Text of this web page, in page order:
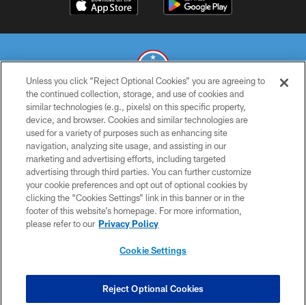
© 2026 THE TENNESSEE TITANS. ALL RIGHTS RESERVED
PRIVACY POLICY
TERMS OF USE
ACCESSIBILITY
SMS TERMS
CONTACT US
COOKIE SETTINGS
Unless you click “Reject Optional Cookies” you are agreeing to
the continued collection, storage, and use of cookies and
similar technologies (e.g., pixels) on this specific property,
device, and browser. Cookies and similar technologies are
used for a variety of purposes such as enhancing site
navigation, analyzing site usage, and assisting in our
marketing and advertising efforts, including targeted
advertising through third parties. You can further customize
your cookie preferences and opt out of optional cookies by
clicking the “Cookies Settings” link in this banner or in the
footer of this website’s homepage. For more information,
please refer to our Privacy Policy
Cookie Settings
Reject Optional Cookies